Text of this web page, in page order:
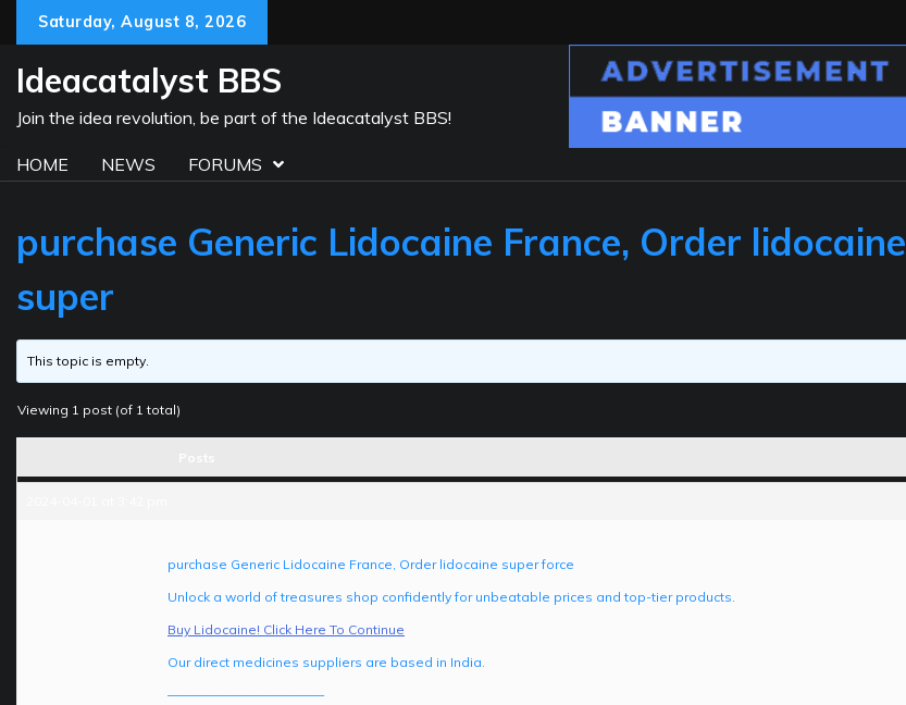
content
Saturday, August 8, 2026
Ideacatalyst BBS
Join the idea revolution, be part of the Ideacatalyst BBS!
HOME NEWS FORUMS
purchase Generic Lidocaine France, Order lidocaine
super
This topic is empty.
Viewing 1 post (of 1 total)
purchase Generic Lidocaine France, Order lidocaine super force
Unlock a world of treasures shop confidently for unbeatable prices and top-tier products.
Buy Lidocaine! Click Here To Continue
Our direct medicines suppliers are based in India.
————————————